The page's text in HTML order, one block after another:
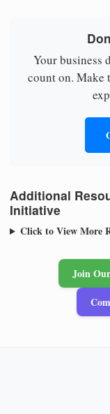
Your business
count on. Make
Additional
Initiative
Click to View More
Join